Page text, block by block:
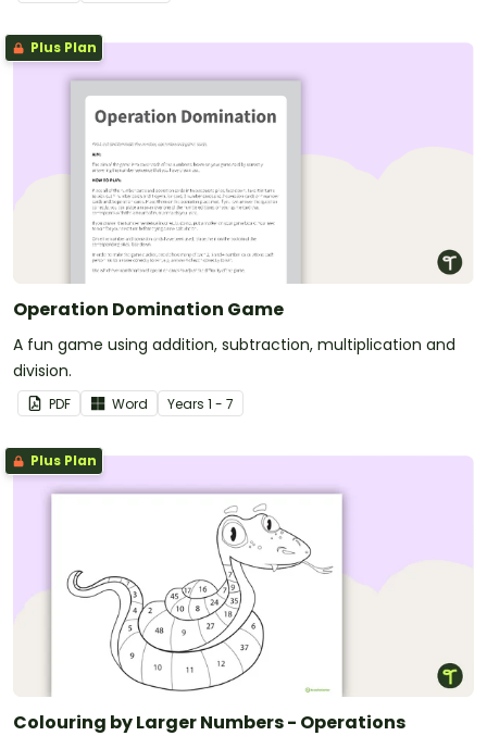
Plus Plan
Operation Domination Game
A fun game using addition, subtraction, multiplication and
division.
PDF Word Years 1 - 7
Plus Plan
Colouring by Larger Numbers - Operations